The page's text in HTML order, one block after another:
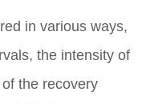
in various ways,
the intensity of
the recovery